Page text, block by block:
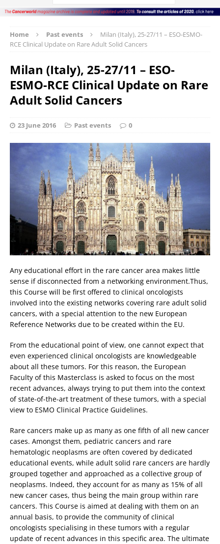
Home Past events
Milan (Italy), 25-27/11 – ESO-ESMO-
RCE Clinical Update on Rare Adult Solid Cancers
Milan (Italy), 25-27/11 – ESO-
ESMO-RCE Clinical Update on Rare
Adult Solid Cancers
23 June 2016 Past events 0
Any educational effort in the rare cancer area makes little
sense if disconnected from a networking environment.Thus,
this Course will be first offered to clinical oncologists
involved into the existing networks covering rare adult solid
cancers, with a special attention to the new European
Reference Networks due to be created within the EU.
From the educational point of view, one cannot expect that
even experienced clinical oncologists are knowledgeable
about all these tumors. For this reason, the European
Faculty of this Masterclass is asked to focus on the most
recent advances, always trying to put them into the context
of state-of-the-art treatment of these tumors, with a special
view to ESMO Clinical Practice Guidelines.
Rare cancers make up as many as one fifth of all new cancer
cases. Amongst them, pediatric cancers and rare
hematologic neoplasms are often covered by dedicated
educational events, while adult solid rare cancers are hardly
grouped together and approached as a collective group of
neoplasms. Indeed, they account for as many as 15% of all
new cancer cases, thus being the main group within rare
cancers. This Course is aimed at dealing with them on an
annual basis, to provide the community of clinical
oncologists specialising in these tumors with a regular
update of recent advances in this specific area. The ultimate